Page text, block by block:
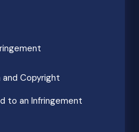
and Copyright
to an Infringement